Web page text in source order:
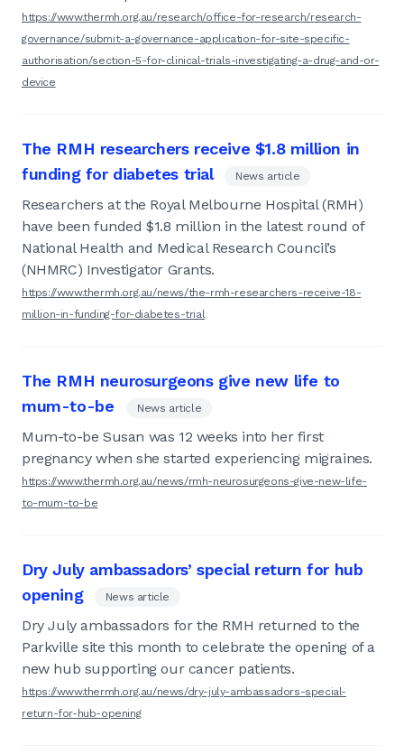
https://www.thermh.org.au/research/office-for-research/research-
governance/submit-a-governance-application-for-site-specific-
authorisation/section-5-for-clinical-trials-investigating-a-drug-and-or-
device
The RMH researchers receive $1.8 million in
funding for diabetes trial
News article
Researchers at the Royal Melbourne Hospital (RMH)
have been funded $1.8 million in the latest round of
National Health and Medical Research Council’s
(NHMRC) Investigator Grants.
https://www.thermh.org.au/news/the-rmh-researchers-receive-18-
million-in-funding-for-diabetes-trial
The RMH neurosurgeons give new life to
mum-to-be
News article
Mum-to-be Susan was 12 weeks into her first
pregnancy when she started experiencing migraines.
https://www.thermh.org.au/news/rmh-neurosurgeons-give-new-life-
to-mum-to-be
Dry July ambassadors’ special return for hub
opening
News article
Dry July ambassadors for the RMH returned to the
Parkville site this month to celebrate the opening of a
new hub supporting our cancer patients.
https://www.thermh.org.au/news/dry-july-ambassadors-special-
return-for-hub-opening